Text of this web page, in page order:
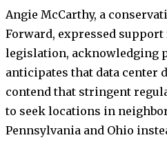
Angie McCarthy, a
Forward, expressed support
legislation, acknowledging
anticipates that data center
contend that stringent
to seek locations in
Pennsylvania and Ohio